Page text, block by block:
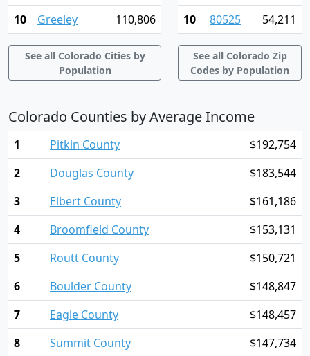
10
Greeley 110,806
See all Colorado Cities by
Population
10
80525 54,211
See all Colorado Zip
Codes by Population
Colorado Counties by Average Income
1 Pitkin County
$192,754
2
Douglas County
$183,544
3
Elbert County
$161,186
4
Broomfield County
$153,131
5
Routt County
$150,721
6
Boulder County
$148,847
7
Eagle County
$148,457
8
Summit County $147,734